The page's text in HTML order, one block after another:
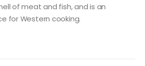
of meat and fish, and is an
for Western cooking.